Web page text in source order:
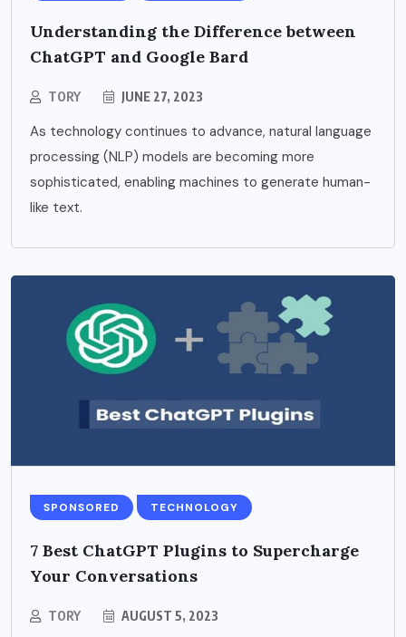
Understanding the Difference between
ChatGPT and Google Bard
TORY JUNE 27, 2023
As technology continues to advance, natural language
processing (NLP) models are becoming more
sophisticated, enabling machines to generate human-
like text.
SPONSORED TECHNOLOGY
7 Best ChatGPT Plugins to Supercharge
Your Conversations
TORY AUGUST 5, 2023